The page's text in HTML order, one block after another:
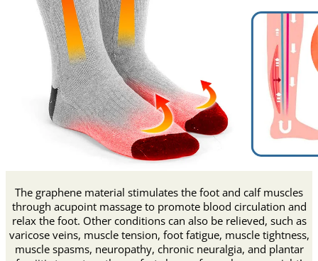
The graphene material stimulates the foot and calf muscles
through acupoint massage to promote blood circulation and
relax the foot. Other conditions can also be relieved, such as
varicose veins, muscle tension, foot fatigue, muscle tightness,
muscle spasms, neuropathy, chronic neuralgia, and plantar